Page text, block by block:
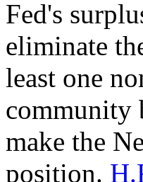
Fed's
eliminate
least one
community
make the
position.